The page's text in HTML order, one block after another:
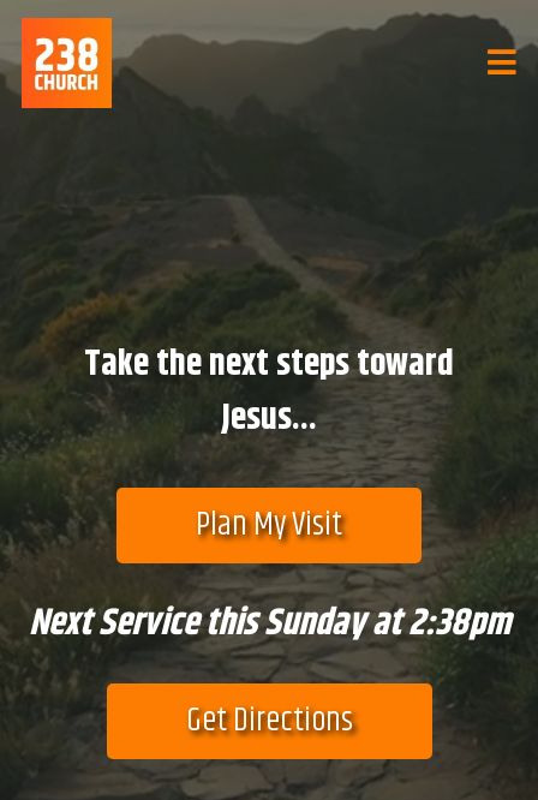
Take the next steps toward
Jesus...
Plan My Visit
Next Service this Sunday at 2:38pm
Get Directions